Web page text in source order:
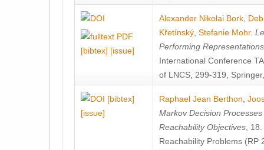
[bibtex] [issue]
Alexander Nikolai Bork
Křetínský Stefanie Mohr.
Performing
International Conference
of LNCS, 299-319,
[bibtex]
[issue]
Raphael Jean Berthon
Markov Decision
Reachability Objectives ,
Reachability Problems (RP